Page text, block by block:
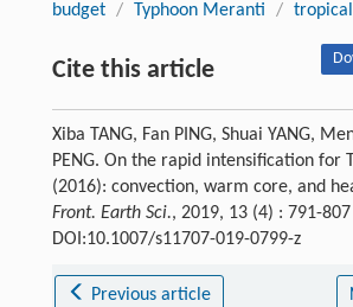
budget / Typhoon Meranti /
Cite this article
Xiba TANG, Fan PING, Shuai YANG,
PENG. On the rapid intensification for
(2016): convection, warm core, and
Front. Earth Sci., 2019, 13 (4) : 791-807
DOI:10.1007/s11707-019-0799-z
Previous article